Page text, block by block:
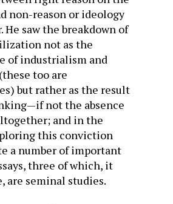
non-reason or ideology
He saw the breakdown of
not as the
of industrialism and
too are
but rather as the result
not the absence
and in the
this conviction
a number of important
three of which, it
are seminal studies.